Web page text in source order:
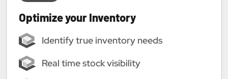
Optimize your Inventory
Identify true inventory needs
Real time stock visibility